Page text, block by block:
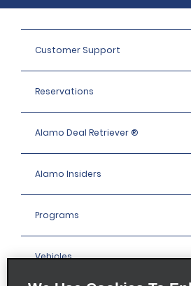
Customer Support
Reservations
Alamo Deal Retriever ®
Alamo Insiders
Programs
Vehicles